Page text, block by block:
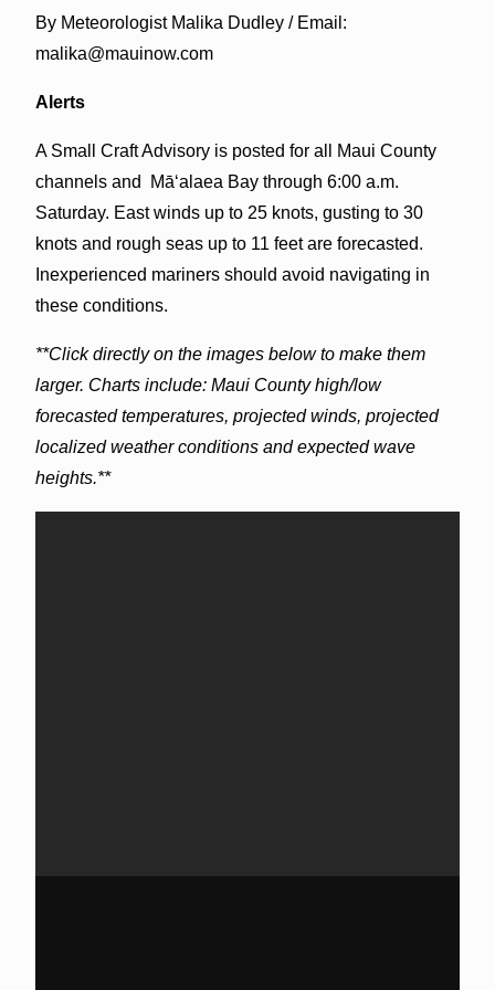
By Meteorologist Malika Dudley / Email:
malika@mauinow.com
Alerts
A Small Craft Advisory is posted for all Maui County
channels and Māʻalaea Bay through 6:00 a.m.
Saturday. East winds up to 25 knots, gusting to 30
knots and rough seas up to 11 feet are forecasted.
Inexperienced mariners should avoid navigating in
these conditions.
**Click directly on the images below to make them
larger. Charts include: Maui County high/low
forecasted temperatures, projected winds, projected
localized weather conditions and expected wave
heights.**